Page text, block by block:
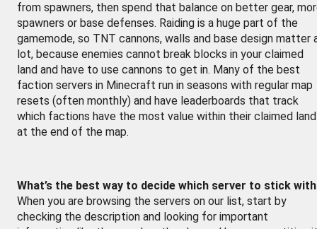
from spawners, then spend that balance on better gear,
spawners or base defenses. Raiding is a huge part of the
gamemode, so TNT cannons, walls and base design matter
lot, because enemies cannot break blocks in your claimed
land and have to use cannons to get in. Many of the best
faction servers in Minecraft run in seasons with regular map
resets (often monthly) and have leaderboards that track
which factions have the most value within their claimed land
at the end of the map.
What’s the best way to decide which server to stick
When you are browsing the servers on our list, start by
checking the description and looking for important